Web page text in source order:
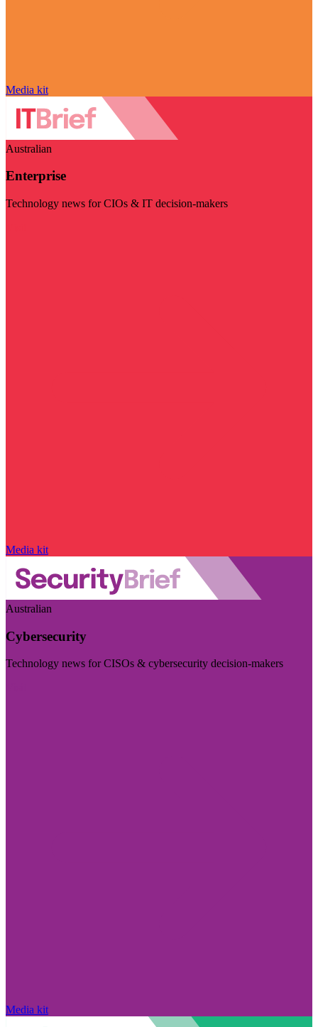
Media kit
Australian
Enterprise
Technology news for CIOs & IT decision-makers
Media kit
Australian
Cybersecurity
Technology news for CISOs & cybersecurity decision-makers
Media kit